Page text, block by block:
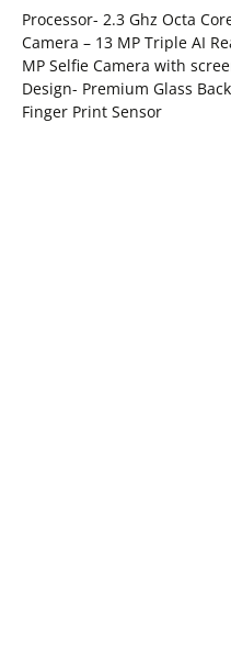
Processor- 2.3 Ghz Octa
Camera – 13 MP Triple AI
MP Selfie Camera with
Design- Premium Glass Back
Finger Print Sensor